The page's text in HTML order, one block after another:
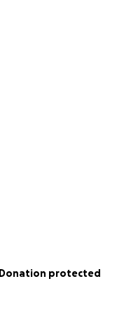
Donation protected